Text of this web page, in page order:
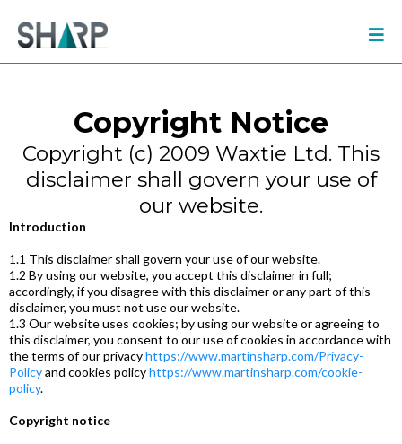
Copyright Notice
Copyright (c) 2009 Waxtie Ltd. This
disclaimer shall govern your use of
our website.
Introduction
1.1 This disclaimer shall govern your use of our website.
1.2 By using our website, you accept this disclaimer in full;
accordingly, if you disagree with this disclaimer or any part of this
disclaimer, you must not use our website.
1.3 Our website uses cookies; by using our website or agreeing to
this disclaimer, you consent to our use of cookies in accordance with
the terms of our privacyhttps://www.martinsharp.com/Privacy-
Policyand cookies policyhttps://www.martinsharp.com/cookie-
policy.
Copyright notice